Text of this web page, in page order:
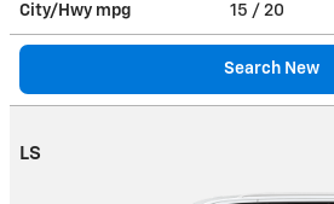
City/Hwy mpg 15 / 20
Search New
LS